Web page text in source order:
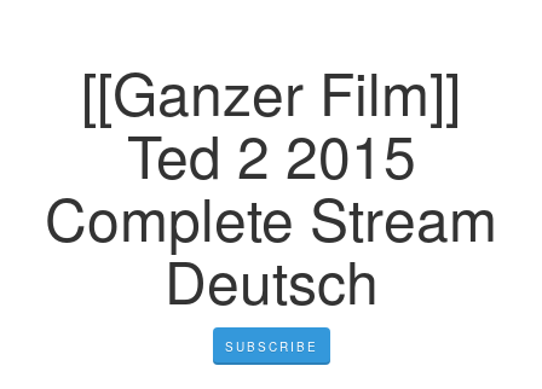
[[Ganzer Film]]
Ted 2 2015
Complete Stream
Deutsch
SUBSCRIBE